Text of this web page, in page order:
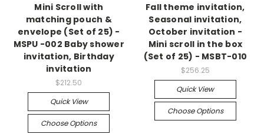
Mini Scroll with
matching pouch &
envelope (Set of 25) -
MSPU -002 Baby shower
invitation, Birthday
invitation
$212.50
Quick View
Choose Options
Fall theme invitation,
Seasonal invitation,
October invitation -
Mini scroll in the box
(Set of 25) - MSBT-010
$256.25
Quick View
Choose Options